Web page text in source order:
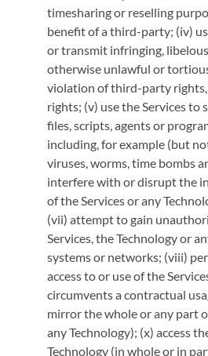
timesharing or reselling
benefit of a third-party; (iv)
or transmit infringing,
otherwise unlawful or
violation of third-party
rights; (v) use the Services
files, scripts, agents or
including, for example (but
viruses, worms, time bombs
interfere with or disrupt the
of the Services or any
(vii) attempt to gain
Services, the Technology or
systems or networks; (viii)
access to or use of the
circumvents a contractual
mirror the whole or any part
any Technology); (x) access
Technology (in whole or in